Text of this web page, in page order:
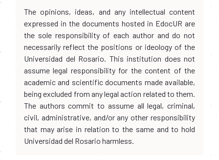
The opinions, ideas, and any intellectual content
expressed in the documents hosted in EdocUR are
the sole responsibility of each author and do not
necessarily reflect the positions or ideology of the
Universidad del Rosario. This institution does not
assume legal responsibility for the content of the
academic and scientific documents made available,
being excluded from any legal action related to them.
The authors commit to assume all legal, criminal,
civil, administrative, and/or any other responsibility
that may arise in relation to the same and to hold
Universidad del Rosario harmless.